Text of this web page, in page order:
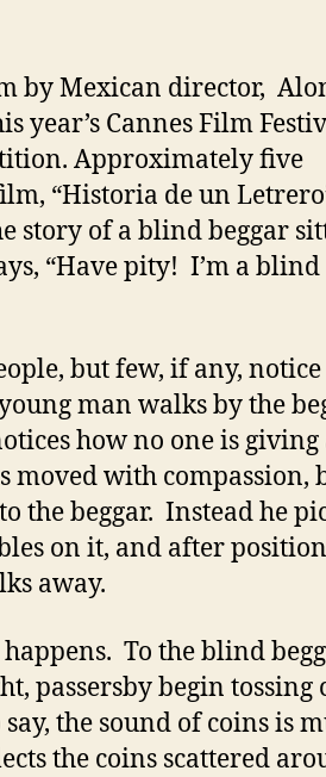
by Mexican director,
year’s Cannes Film
Approximately five
“Historia de un
story of a blind beggar
“Have pity! I’m a blind
but few, if any,
man walks by the
how no one is giving
moved with compassion,
the beggar. Instead he
on it, and after
away.
To the blind
passersby begin tossing
the sound of coins is
the coins scattered